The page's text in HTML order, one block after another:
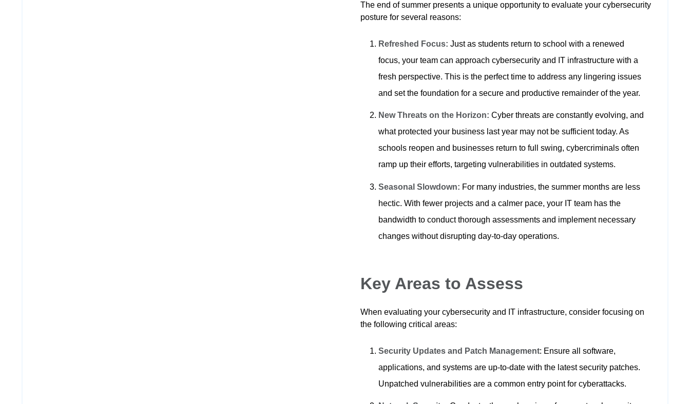
The end of summer presents a unique opportunity to evaluate your cybersecurity
posture for several reasons:
Refreshed Focus: Just as students return to school with a renewed
focus, your team can approach cybersecurity and IT infrastructure with a
fresh perspective. This is the perfect time to address any lingering issues
and set the foundation for a secure and productive remainder of the year.
New Threats on the Horizon: Cyber threats are constantly evolving, and
what protected your business last year may not be sufficient today. As
schools reopen and businesses return to full swing, cybercriminals often
ramp up their efforts, targeting vulnerabilities in outdated systems.
Seasonal Slowdown: For many industries, the summer months are less
hectic. With fewer projects and a calmer pace, your IT team has the
bandwidth to conduct thorough assessments and implement necessary
changes without disrupting day-to-day operations.
Key Areas to Assess
When evaluating your cybersecurity and IT infrastructure, consider focusing on
the following critical areas:
Security Updates and Patch Management: Ensure all software,
applications, and systems are up-to-date with the latest security patches.
Unpatched vulnerabilities are a common entry point for cyberattacks.